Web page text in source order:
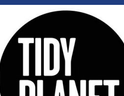
who buy,
. We deliver two E-Newsletters every
Focus / E-Product Newsletter